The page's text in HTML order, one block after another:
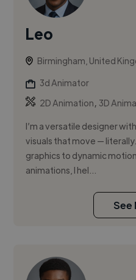
Leo
Birmingham, United
3d Animator
2D Animation, 3D
I’m a versatile designer
visuals that move —
graphics to dynamic
animations, I hel...
See